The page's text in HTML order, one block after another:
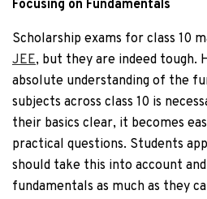
Focusing on Fundamentals
Scholarship exams for class 10
JEE, but they are indeed tough.
absolute understanding of the
subjects across class 10 is
their basics clear, it becomes
practical questions. Students
should take this into account
fundamentals as much as they